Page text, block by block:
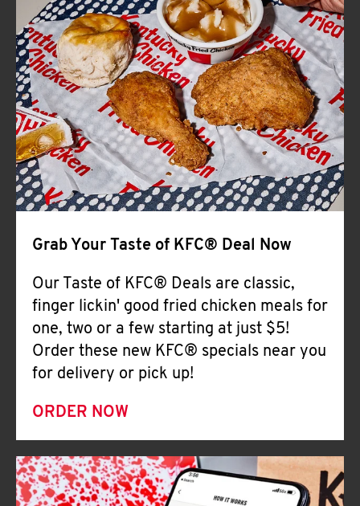
CLICK TO EXPAND OR COLLAPSE
MORE
Help
Grab Your Taste of KFC® Deal Now
Our Taste of KFC® Deals are classic,
finger lickin' good fried chicken meals for
one, two or a few starting at just $5!
Order these new KFC® specials near you
for delivery or pick up!
ORDER NOW